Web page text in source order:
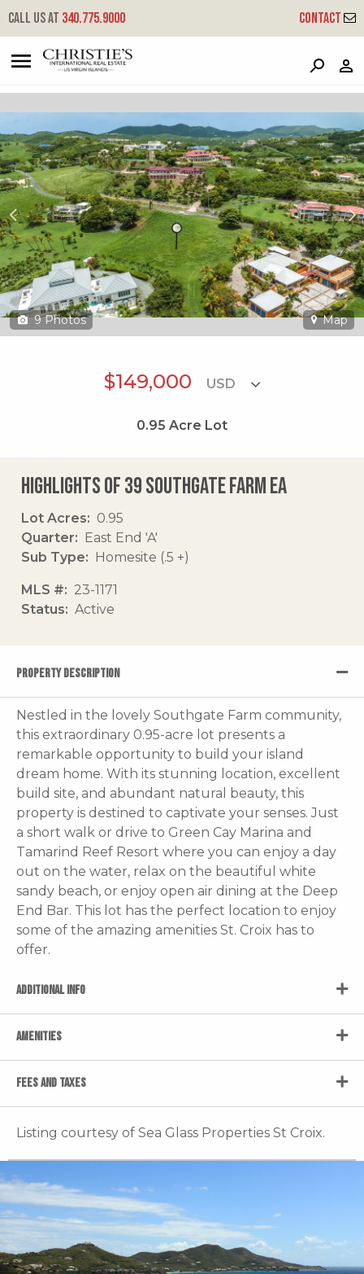
Call us at 340.775.9000 Contact
39 Southgate Farm Ea
East End 'a', St. Croix, 00820
9 Photos Map
$149,000
0.95 Acre Lot
Highlights of 39 Southgate Farm Ea
Lot Acres
0.95
Quarter
East End 'A'
Sub Type
Homesite (.5 +)
MLS #
23-1171
Status
Active
PROPERTY DESCRIPTION
Nestled in the lovely Southgate Farm community,
this extraordinary 0.95-acre lot presents a
remarkable opportunity to build your island
dream home. With its stunning location, excellent
build site, and abundant natural beauty, this
property is destined to captivate your senses. Just
a short walk or drive to Green Cay Marina and
Tamarind Reef Resort where you can enjoy a day
out on the water, relax on the beautiful white
sandy beach, or enjoy open air dining at the Deep
End Bar. This lot has the perfect location to enjoy
some of the amazing amenities St. Croix has to
offer.
ADDITIONAL INFO
AMENITIES
FEES AND TAXES
Listing courtesy of Sea Glass Properties St Croix.